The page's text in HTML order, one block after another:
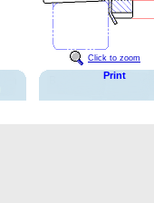
Click to zoom
Print